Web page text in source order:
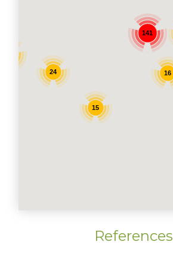
141
15
24
16
References